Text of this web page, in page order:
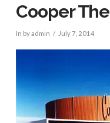
Cooper
In by admin July 7, 2014